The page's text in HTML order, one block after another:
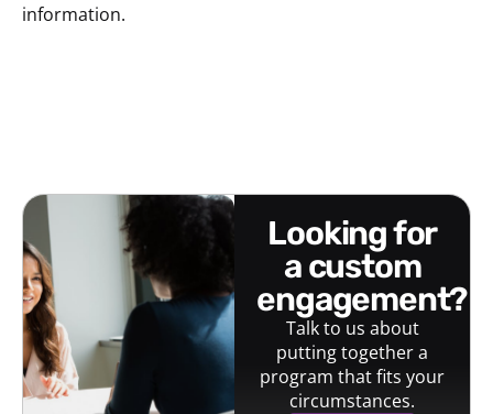
information.
looking for
a custom
engagement?
Talk to us about
putting together a
program that fits your
circumstances.